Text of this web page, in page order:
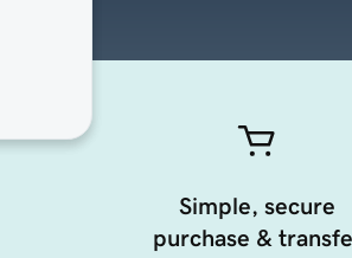
Simple, secure
purchase &